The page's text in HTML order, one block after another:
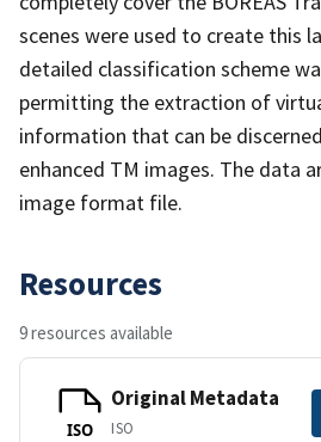
scenes were used to create this
detailed classification scheme
permitting the extraction of
information that can be
enhanced TM images. The data
image format file.
Resources
9 resources available
ISO
Original Metadata
ISO